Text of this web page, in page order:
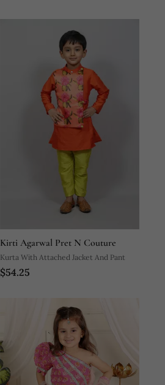
Kirti Agarwal Pret N Couture
Kurta With Attached Jacket And Pant
$54.25